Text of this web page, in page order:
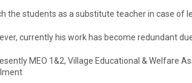
the students as a substitute teacher in case of
currently his work has become redundant
MEO 1&2, Village Educational & Welfare